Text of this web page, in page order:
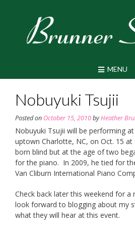
MENU
Nobuyuki Tsujii
Posted on October 15, 2010byHeather
Nobuyuki Tsujii will be performing
uptown Charlotte, NC, on Oct. 15
born blind but at the age of two
for the piano. In 2009, he tied for
Van Cliburn International Piano
Check back later this weekend for
look forward to blogging about my
what they will hear at this event.